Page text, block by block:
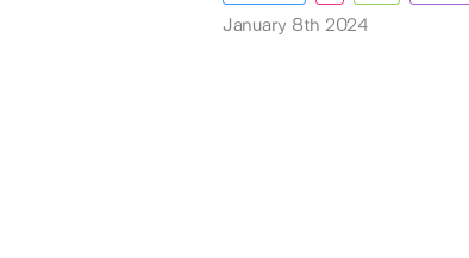
January 8th 2024